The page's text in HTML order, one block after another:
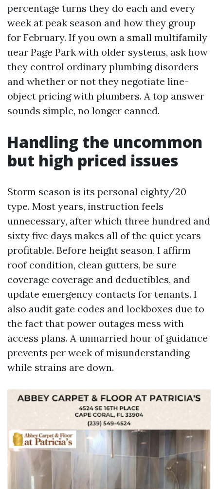
percentage turns they do each and every
week at peak season and how they group
for February. If you own a small multifamily
near Page Park with older systems, ask how
they control ordinary plumbing disorders
and whether or not they negotiate line-
object pricing with plumbers. A top answer
sounds simple, no longer canned.
Handling the uncommon
but high priced issues
Storm season is its personal eighty/20
type. Most years, instruction feels
unnecessary, after which three hundred and
sixty five days makes all of the quiet years
profitable. Before height season, I affirm
roof condition, clean gutters, be sure
coverage coverage and deductibles, and
update emergency contacts for tenants. I
also audit gate codes and lockboxes due to
the fact that power outages mess with
access plans. A unmarried hour of guidance
prevents per week of misunderstanding
while strains are down.